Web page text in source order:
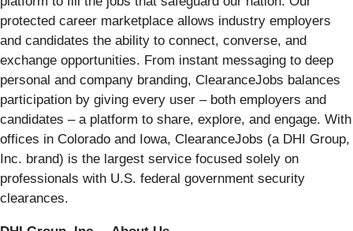
protected career marketplace allows industry employers
and candidates the ability to connect, converse, and
exchange opportunities. From instant messaging to deep
personal and company branding, ClearanceJobs balances
participation by giving every user – both employers and
candidates – a platform to share, explore, and engage. With
offices in Colorado and Iowa, ClearanceJobs (a DHI Group,
Inc. brand) is the largest service focused solely on
professionals with U.S. federal government security
clearances.